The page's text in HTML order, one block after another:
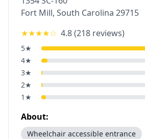
Fort Mill, South Carolina 29715
★★★★☆ 4.8(218 reviews)
5★
4★
3★
2★
1 ★
About:
Wheelchair accessible entrance